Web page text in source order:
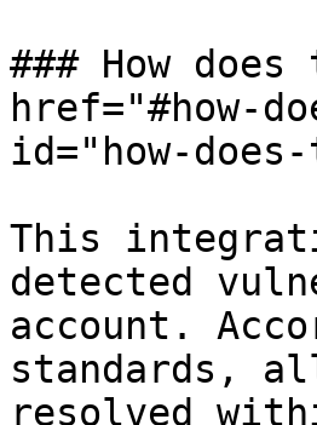
### How
href="#how-
id="how-
This
detected
account.
standards,
resolved